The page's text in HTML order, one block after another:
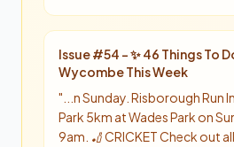
Issue #54 -✨ 46 Things To
Wycombe This Week
" ...n Sunday. Risborough Run
Park 5km at Wades Park on
9am. 🏏 CRICKET Check out